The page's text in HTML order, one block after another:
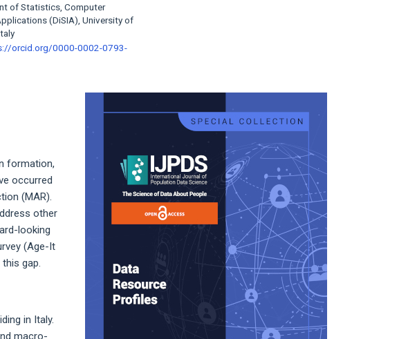
of Statistics, Computer
(DiSIA), University of
orcid.org/0000-0002-0793-
formation,
occurred
(MAR).
other
looking
(Age-It
gap.
in Italy.
macro-